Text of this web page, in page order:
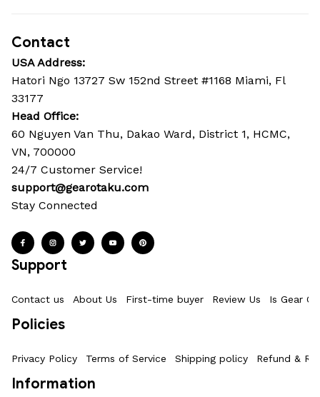
Contact
USA Address:
Hatori Ngo 13727 Sw 152nd Street #1168 Miami, Fl
33177
Head Office:
60 Nguyen Van Thu, Dakao Ward, District 1, HCMC,
VN, 700000
24/7 Customer Service!
support@gearotaku.com
Stay Connected
Support
Contact us About Us First-time buyer Review Us Is Gear
Policies
Privacy Policy Terms of Service Shipping policy Refund &
Information